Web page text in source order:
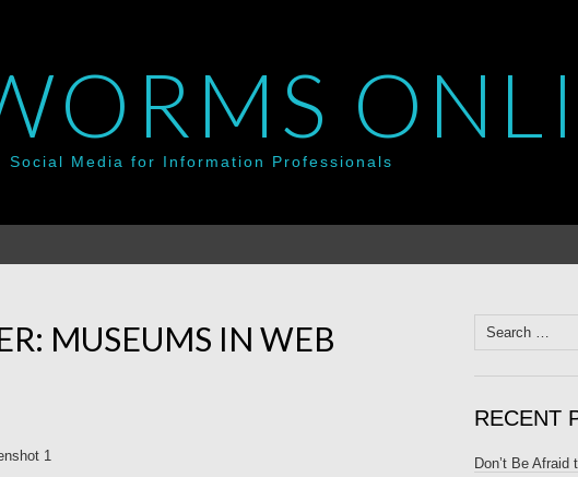
Social Media for Information Professionals
MUSEUMS IN WEB
Search
for:
RECENT
Don’t Be Afraid